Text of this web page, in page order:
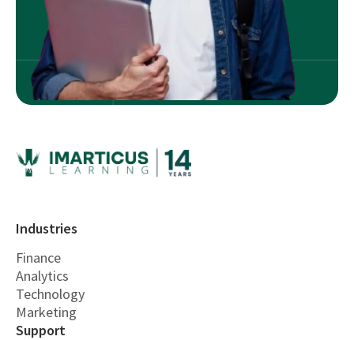
Industries
Finance
Analytics
Technology
Marketing
Support